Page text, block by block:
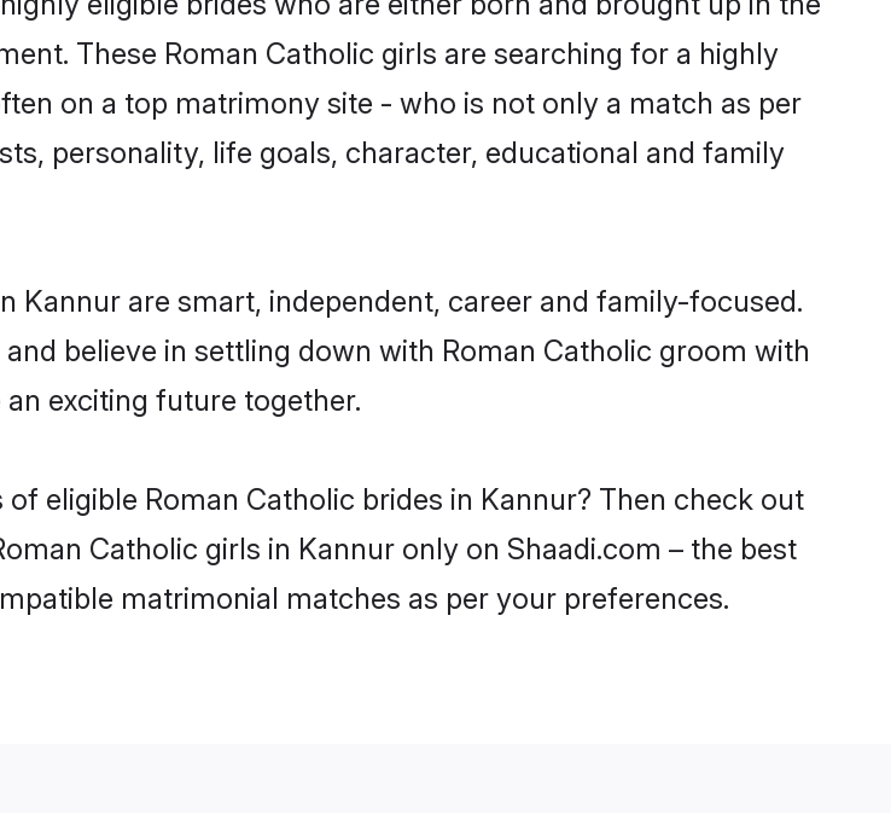
These Roman Catholic girls are searching for a highly
on a top matrimony site - who is not only a match as per
personality, life goals, character, educational and family
Kannur are smart, independent, career and family-focused.
believe in settling down with Roman Catholic groom with
exciting future together.
eligible Roman Catholic brides in Kannur? Then check out
Catholic girls in Kannur only on Shaadi.com – the best
matrimonial matches as per your preferences.